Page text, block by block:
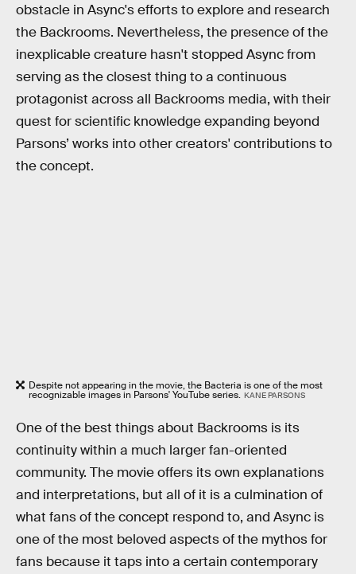
obstacle in Async's efforts to explore and research
the Backrooms. Nevertheless, the presence of the
inexplicable creature hasn't stopped Async from
serving as the closest thing to a continuous
protagonist across all Backrooms media, with their
quest for scientific knowledge expanding beyond
Parsons’ works into other creators' contributions to
the concept.
Despite not appearing in the movie, the Bacteria is one of the most
recognizable images in Parsons' YouTube series. KANE PARSONS
One of the best things about Backrooms is its
continuity within a much larger fan-oriented
community. The movie offers its own explanations
and interpretations, but all of it is a culmination of
what fans of the concept respond to, and Async is
one of the most beloved aspects of the mythos for
fans because it taps into a certain contemporary